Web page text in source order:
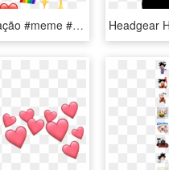
#emoji #coração #meme #heart #iphone #emoji #paixão - Emojis De Coração Meme Png, Transparent Png